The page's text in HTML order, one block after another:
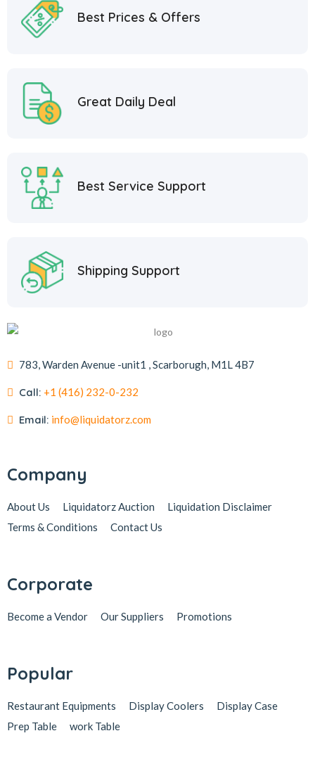
Best Prices & Offers
Great Daily Deal
Best Service Support
Shipping Support
783, Warden Avenue -unit1 , Scarborugh, M1L 4B7
Call: +1 (416) 232-0-232
Email: info@liquidatorz.com
Company
About Us Liquidatorz Auction
Liquidation Disclaimer
Terms & Conditions
Contact Us
Corporate
Become a Vendor Our Suppliers Promotions
Popular
Restaurant Equipments Display Coolers
Display Case
Prep Table
work Table